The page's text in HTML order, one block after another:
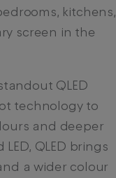
kitchens,
screen in the
QLED
technology to
and deeper
QLED brings
a wider colour